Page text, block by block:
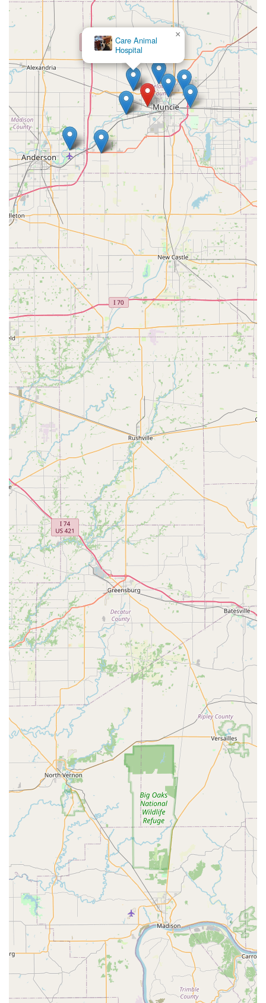
Care Animal
Hospital
×